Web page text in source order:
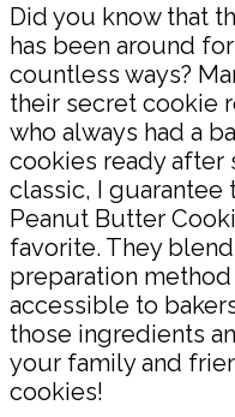
Did you know that
has been around
countless ways?
their secret cookie
who always had a
cookies ready after
classic, I guarantee
Peanut Butter
favorite. They
preparation
accessible to
those ingredients
your family and
cookies!